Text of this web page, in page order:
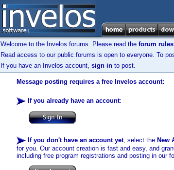
Welcome to the Invelos forums. Please read the forum rules
Read access to our public forums is open to everyone. To
If you have an Invelos account, sign in to post.
Message posting requires a free Invelos account:
If you already have an account:
If you don't have an account yet, select the New
for you. Our account creation is fast and easy, and
including free program registrations and posting in our